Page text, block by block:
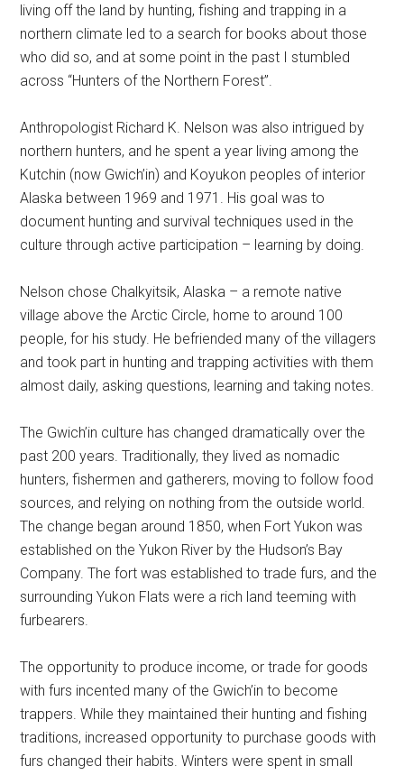
living off the land by hunting, fishing and trapping in a
northern climate led to a search for books about those
who did so, and at some point in the past I stumbled
across “Hunters of the Northern Forest”.
Anthropologist Richard K. Nelson was also intrigued by
northern hunters, and he spent a year living among the
Kutchin (now Gwich’in) and Koyukon peoples of interior
Alaska between 1969 and 1971. His goal was to
document hunting and survival techniques used in the
culture through active participation – learning by doing.
Nelson chose Chalkyitsik, Alaska – a remote native
village above the Arctic Circle, home to around 100
people, for his study. He befriended many of the villagers
and took part in hunting and trapping activities with them
almost daily, asking questions, learning and taking notes.
The Gwich’in culture has changed dramatically over the
past 200 years. Traditionally, they lived as nomadic
hunters, fishermen and gatherers, moving to follow food
sources, and relying on nothing from the outside world.
The change began around 1850, when Fort Yukon was
established on the Yukon River by the Hudson’s Bay
Company. The fort was established to trade furs, and the
surrounding Yukon Flats were a rich land teeming with
furbearers.
The opportunity to produce income, or trade for goods
with furs incented many of the Gwich’in to become
trappers. While they maintained their hunting and fishing
traditions, increased opportunity to purchase goods with
furs changed their habits. Winters were spent in small